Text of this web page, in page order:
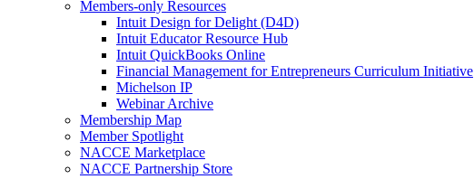
Members-only Resources
Intuit Design for Delight (D4D)
Intuit Educator Resource Hub
Intuit QuickBooks Online
Financial Management for Entrepreneurs Curriculum Initiative
Michelson IP
Webinar Archive
Membership Map
Member Spotlight
NACCE Marketplace
NACCE Partnership Store